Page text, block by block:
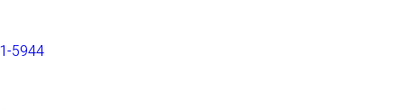
5944